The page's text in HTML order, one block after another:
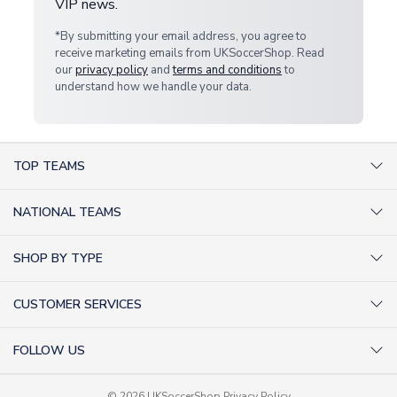
VIP news.
*By submitting your email address, you agree to
receive marketing emails from UKSoccerShop. Read
ourprivacy policy andterms and conditionsto
understand how we handle your data.
TOP TEAMS
Inter Milan Shirts
Liverpool Shirts
NATIONAL TEAMS
Germany Shirts
SHOP BY TYPE
CUSTOMER SERVICES
FOLLOW US